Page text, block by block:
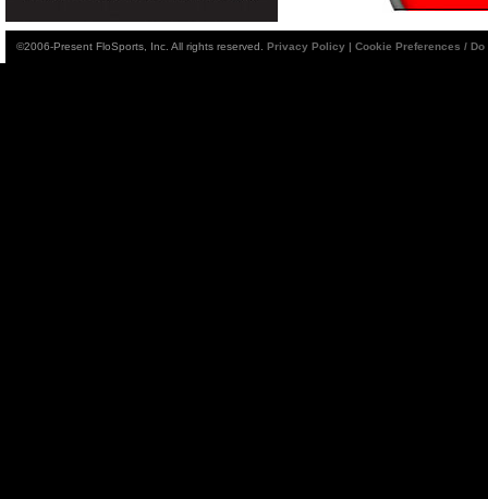
©2006-Present FloSports, Inc. All rights reserved. Privacy Policy | Cookie Preferences /